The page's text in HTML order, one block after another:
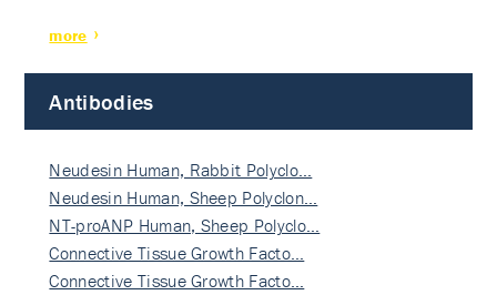
more
Antibodies
Neudesin Human, Rabbit Polyclo…
Neudesin Human, Sheep Polyclon…
NT-proANP Human, Sheep Polyclo…
Connective Tissue Growth Facto…
Connective Tissue Growth Facto…